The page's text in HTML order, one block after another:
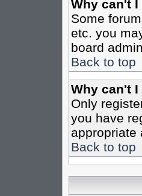
Why can't
Some
etc. you
board
Back to top
Why can't
Only
you have
appropriate
Back to top